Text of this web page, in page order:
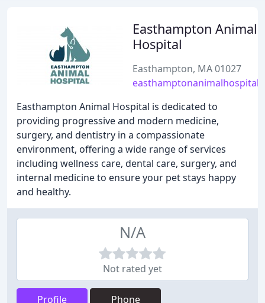
Easthampton Animal
Hospital
Easthampton, MA 01027
Easthampton Animal Hospital is dedicated to
providing progressive and modern medicine,
surgery, and dentistry in a compassionate
environment, offering a wide range of services
including wellness care, dental care, surgery, and
internal medicine to ensure your pet stays happy
and healthy.
N/A
Not rated yet
Profile Phone